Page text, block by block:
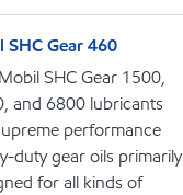
SHC Gear 460
SHC Gear 1500,
and 6800 lubricants
performance
duty gear oils primarily
for all kinds of